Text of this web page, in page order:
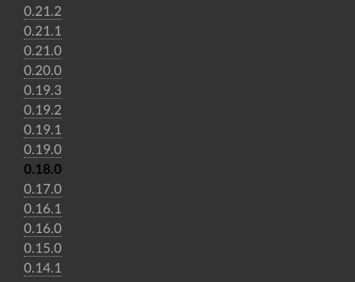
0.21.2
0.21.1
0.21.0
0.20.0
0.19.3
0.19.2
0.19.1
0.19.0
0.18.0
0.17.0
0.16.1
0.16.0
0.15.0
0.14.1